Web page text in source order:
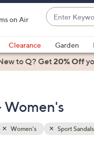
on Air
Enter
Keyword
or
Item
#
suggestions
are
up
down
Clearance Garden
to Q? Get20% Off
Women's
Women's Sport Sandals